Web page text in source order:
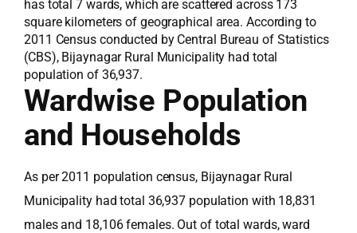
has total 7 wards, which are scattered across 173
square kilometers of geographical area. According to
2011 Census conducted by Central Bureau of Statistics
(CBS), Bijaynagar Rural Municipality had total
population of 36,937.
Wardwise Population
and Households
As per 2011 population census, Bijaynagar Rural
Municipality had total 36,937 population with 18,831
males and 18,106 females. Out of total wards, ward